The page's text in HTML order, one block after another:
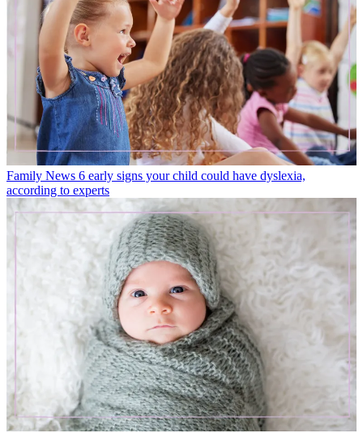
Family News 6 early signs your child could have dyslexia,
according to experts